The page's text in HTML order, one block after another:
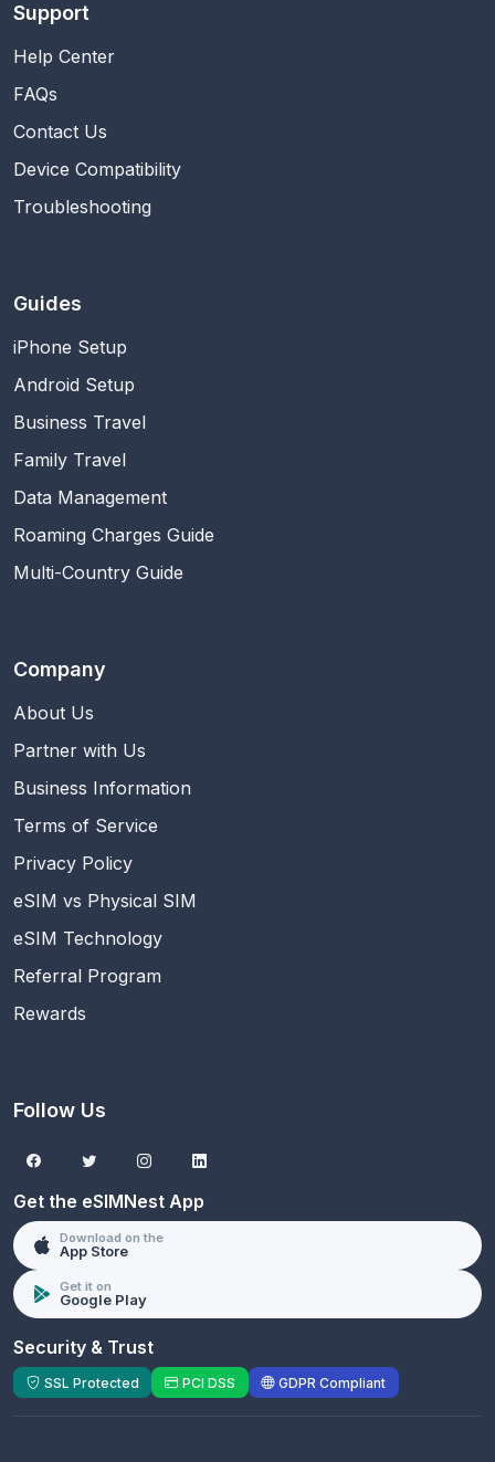
Support
Help Center
FAQs
Contact Us
Device Compatibility
Troubleshooting
Guides
iPhone Setup
Android Setup
Business Travel
Family Travel
Data Management
Roaming Charges Guide
Multi-Country Guide
Company
About Us
Partner with Us
Business Information
Terms of Service
Privacy Policy
eSIM vs Physical SIM
eSIM Technology
Referral Program
Rewards
Follow Us
Get the eSIMNest App
Download on the
App Store
Get it on
Google Play
Security & Trust
SSL Protected PCI DSS GDPR Compliant